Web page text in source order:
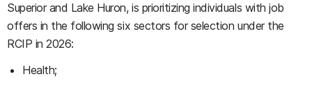
Superior and Lake Huron, is prioritizing individuals with job
offers in the following six sectors for selection under the
RCIP in 2026:
Health;